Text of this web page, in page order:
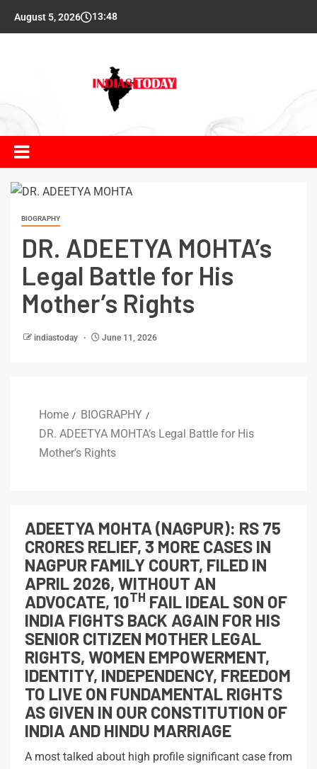
August 5, 2026 13:48
BIOGRAPHY
DR. ADEETYA MOHTA’s
Legal Battle for His
Mother’s Rights
indiastoday June 11, 2026
Home
BIOGRAPHY
DR. ADEETYA MOHTA’s Legal Battle for His
Mother’s Rights
ADEETYA MOHTA (NAGPUR): RS 75
CRORES RELIEF, 3 MORE CASES IN
NAGPUR FAMILY COURT, FILED IN
APRIL 2026, WITHOUT AN
ADVOCATE, 10TH FAIL IDEAL SON OF
INDIA FIGHTS BACK AGAIN FOR HIS
SENIOR CITIZEN MOTHER LEGAL
RIGHTS, WOMEN EMPOWERMENT,
IDENTITY, INDEPENDENCY, FREEDOM
TO LIVE ON FUNDAMENTAL RIGHTS
AS GIVEN IN OUR CONSTITUTION OF
INDIA AND HINDU MARRIAGE
A most talked about high profile significant case from